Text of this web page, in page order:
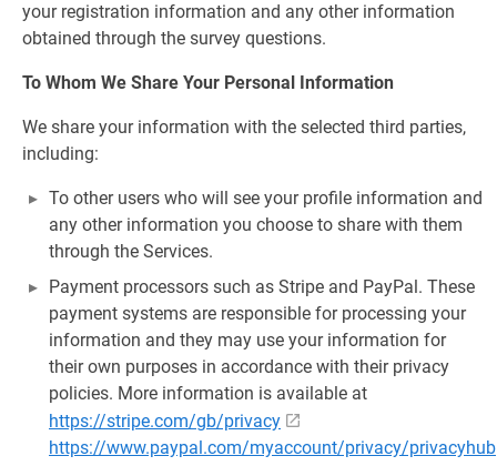
your registration information and any other information
obtained through the survey questions.
To Whom We Share Your Personal Information
We share your information with the selected third parties,
including:
To other users who will see your profile information and
any other information you choose to share with them
through the Services.
Payment processors such as Stripe and PayPal. These
payment systems are responsible for processing your
information and they may use your information for
their own purposes in accordance with their privacy
policies. More information is available at
https://stripe.com/gb/privacy
https://www.paypal.com/myaccount/privacy/privacyhub